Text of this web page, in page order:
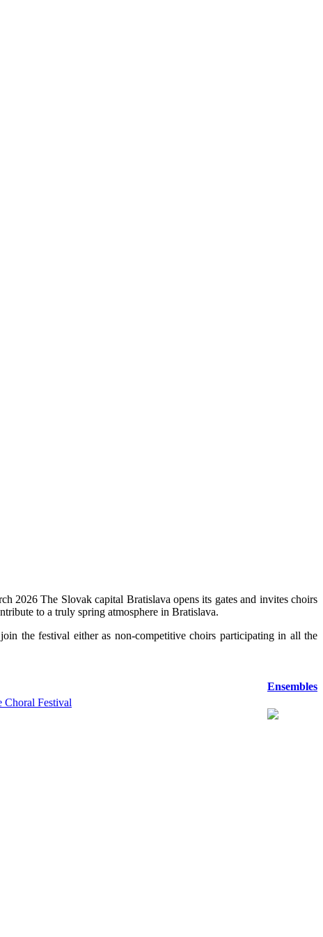
2026 The Slovak capital Bratislava opens its gates and invites choirs
to a truly spring atmosphere in Bratislava.
the festival either as non-competitive choirs participating in all the
Ensembles